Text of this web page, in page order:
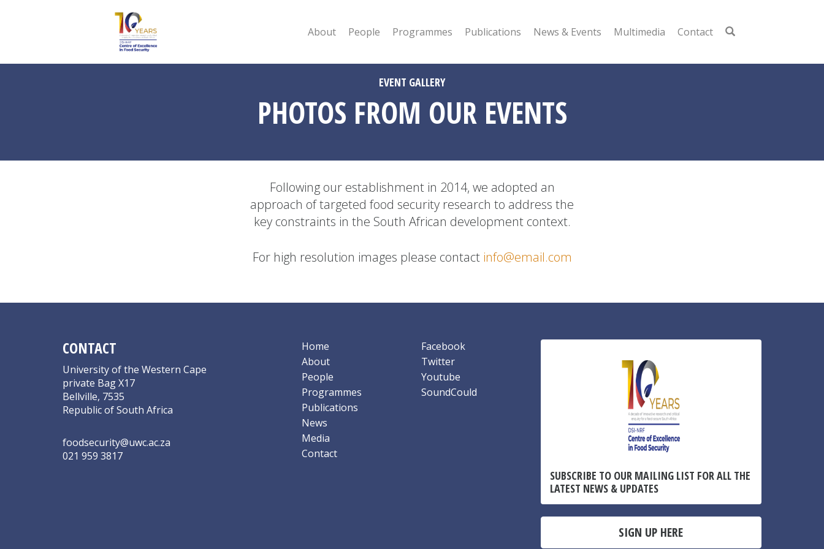
About People Programmes Publications News & Events Multimedia Contact
EVENT GALLERY
PHOTOS FROM OUR EVENTS
Following our establishment in 2014, we adopted an
approach of targeted food security research to address the
key constraints in the South African development context.
For high resolution images please contact info@email.com
CONTACT
University of the Western Cape
private Bag X17
Bellville, 7535
Republic of South Africa
foodsecurity@uwc.ac.za
021 959 3817
Home
About
People
Programmes
Publications
News
Media
Contact
Facebook
Twitter
Youtube
SoundCould
SUBSCRIBE TO OUR MAILING LIST FOR ALL THE
LATEST NEWS & UPDATES
SIGN UP HERE